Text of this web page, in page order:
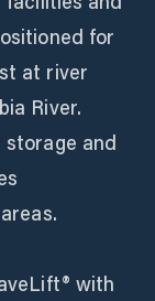
for
at river
River.
and
with